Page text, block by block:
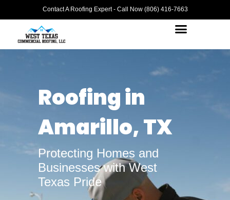
Contact A Roofing Expert - Call Now (806) 416-7663
Roofing in
Amarillo, TX
Protecting Homes and
Businesses with West
Texas Pride